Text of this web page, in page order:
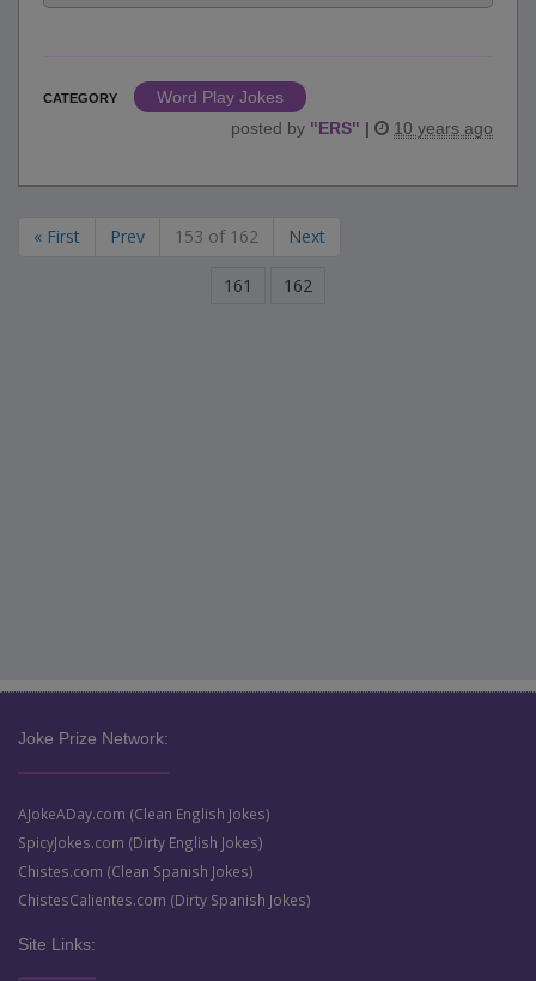
CATEGORY
Word Play Jokes
posted by "ERS" | 10 years ago
« First Prev 153 of 162 Next
161 162
Joke Prize Network:
AJokeADay.com (Clean English Jokes)
SpicyJokes.com (Dirty English Jokes)
Chistes.com (Clean Spanish Jokes)
ChistesCalientes.com (Dirty Spanish Jokes)
Site Links: